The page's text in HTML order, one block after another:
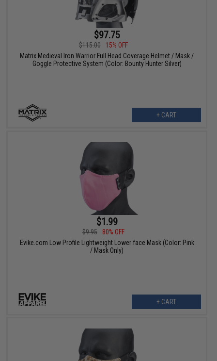
$97.75
$115.00
15% OFF
Matrix Medieval Iron Warrior Full Head Coverage Helmet / Mask /
Goggle Protective System (Color: Bounty Hunter Silver)
+ CART
$1.99
$9.95
80% OFF
Evike.com Low Profile Lightweight Lower face Mask (Color: Pink
/ Mask Only)
+ CART